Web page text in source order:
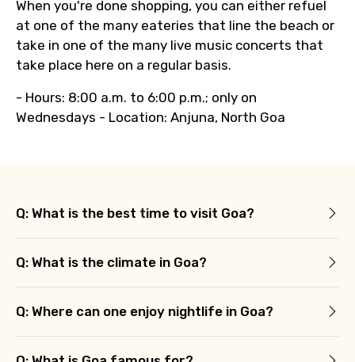
When you're done shopping, you can either refuel
at one of the many eateries that line the beach or
take in one of the many live music concerts that
take place here on a regular basis.
- Hours: 8:00 a.m. to 6:00 p.m.; only on
Wednesdays - Location: Anjuna, North Goa
Q: What is the best time to visit Goa?
Q: What is the climate in Goa?
Q: Where can one enjoy nightlife in Goa?